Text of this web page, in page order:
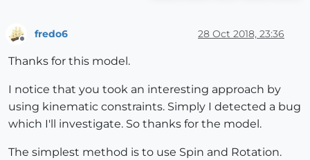
fredo6 28 Oct 2018, 23:36
Thanks for this model.
I notice that you took an interesting approach by
using kinematic constraints. Simply I detected a bug
which I'll investigate. So thanks for the model.
The simplest method is to use Spin and Rotation.